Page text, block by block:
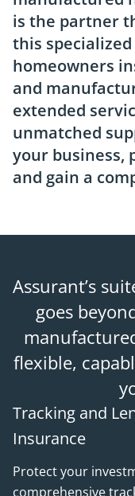
is the partner
this
homeowners
and
extended
unmatched
your business,
and gain a
Assurant’s
goes
flexible,
Tracking and
Insurance
Protect your
comprehensive